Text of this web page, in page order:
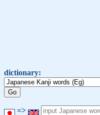
dictionary:
=>